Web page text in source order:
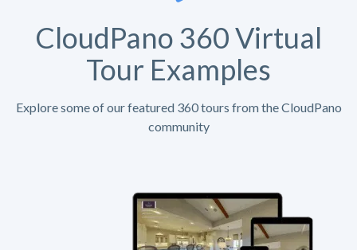
CloudPano 360 Virtual
Tour Examples
Explore some of our featured 360 tours from the CloudPano
community